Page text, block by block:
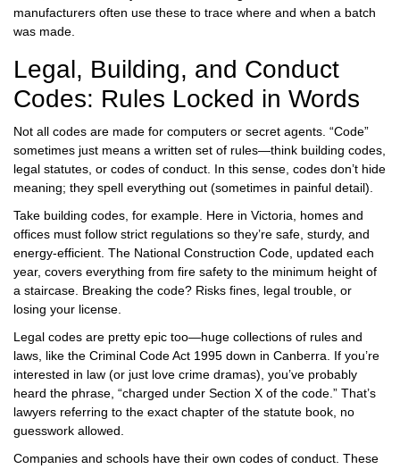
manufacturers often use these to trace where and when a batch
was made.
Legal, Building, and Conduct
Codes: Rules Locked in Words
Not all codes are made for computers or secret agents. “Code”
sometimes just means a written set of rules—think building codes,
legal statutes, or codes of conduct. In this sense, codes don’t hide
meaning; they spell everything out (sometimes in painful detail).
Take building codes, for example. Here in Victoria, homes and
offices must follow strict regulations so they’re safe, sturdy, and
energy-efficient. The National Construction Code, updated each
year, covers everything from fire safety to the minimum height of
a staircase. Breaking the code? Risks fines, legal trouble, or
losing your license.
Legal codes are pretty epic too—huge collections of rules and
laws, like the Criminal Code Act 1995 down in Canberra. If you’re
interested in law (or just love crime dramas), you’ve probably
heard the phrase, “charged under Section X of the code.” That’s
lawyers referring to the exact chapter of the statute book, no
guesswork allowed.
Companies and schools have their own codes of conduct. These